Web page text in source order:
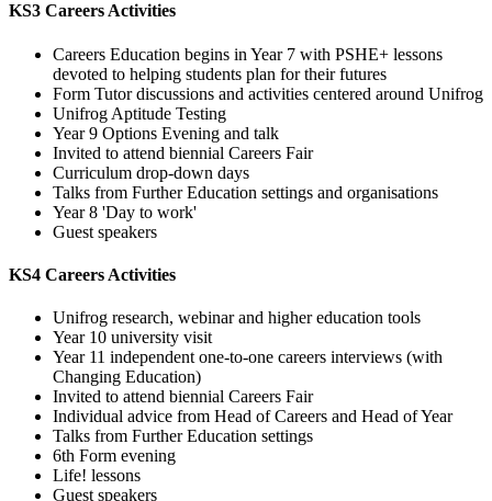
KS3 Careers Activities
Careers Education begins in Year 7 with PSHE+ lessons
devoted to helping students plan for their futures
Form Tutor discussions and activities centered around Unifrog
Unifrog Aptitude Testing
Year 9 Options Evening and talk
Invited to attend biennial Careers Fair
Curriculum drop-down days
Talks from Further Education settings and organisations
Year 8 'Day to work'
Guest speakers
KS4 Careers Activities
Unifrog research, webinar and higher education tools
Year 10 university visit
Year 11 independent one-to-one careers interviews (with
Changing Education)
Invited to attend biennial Careers Fair
Individual advice from Head of Careers and Head of Year
Talks from Further Education settings
6th Form evening
Life! lessons
Guest speakers